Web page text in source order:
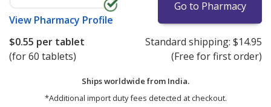
View Pharmacy Profile
Go to Pharmacy
$0.55 per tablet
(for 60 tablets)
Standard shipping: $14.95
(Free for first order)
Ships worldwide from India.
*Additional import duty fees detected at checkout.